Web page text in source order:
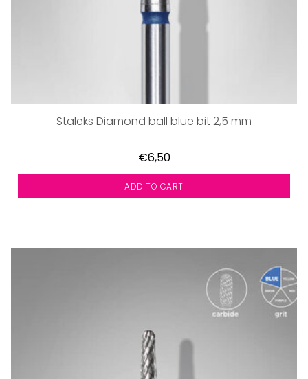
Staleks Diamond ball blue bit 2,5 mm
€6,50
ADD TO CART